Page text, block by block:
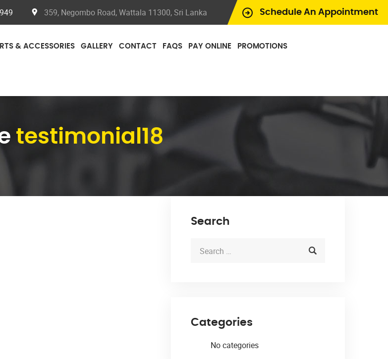
Schedule An Appointment
359, Negombo Road, Wattala 11300, Sri Lanka
& ACCESSORIES GALLERY CONTACT FAQS PAY ONLINE PROMOTIONS
testimonial18
Search
Categories
No categories